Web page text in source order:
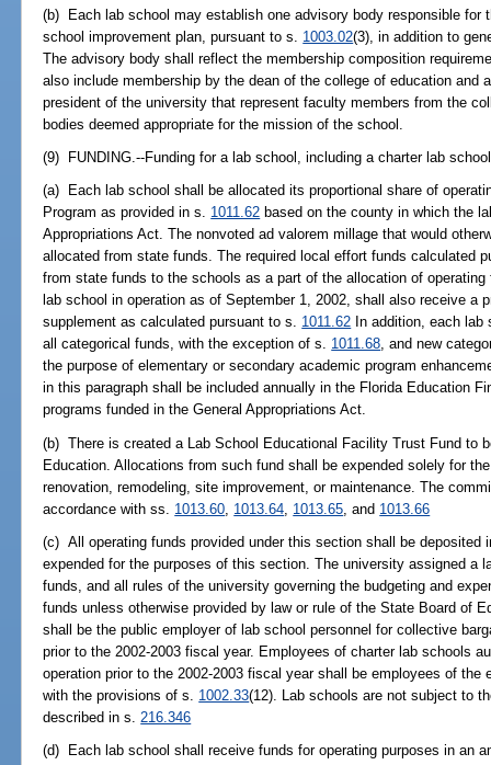
(b) Each lab school may establish one advisory body responsible for
school improvement plan, pursuant to s. 1003.02(3), in addition to
The advisory body shall reflect the membership composition
also include membership by the dean of the college of education and
president of the university that represent faculty members from the
bodies deemed appropriate for the mission of the school.
(9) FUNDING.--Funding for a lab school, including a charter lab
(a) Each lab school shall be allocated its proportional share of
Program as provided in s. 1011.62 based on the county in which the
Appropriations Act. The nonvoted ad valorem millage that would
allocated from state funds. The required local effort funds calculated
from state funds to the schools as a part of the allocation of
lab school in operation as of September 1, 2002, shall also receive a
supplement as calculated pursuant to s. 1011.62 In addition, each
all categorical funds, with the exception of s. 1011.68, and new
the purpose of elementary or secondary academic program
in this paragraph shall be included annually in the Florida Education
programs funded in the General Appropriations Act.
(b) There is created a Lab School Educational Facility Trust Fund to
Education. Allocations from such fund shall be expended solely for
renovation, remodeling, site improvement, or maintenance. The
accordance with ss. 1013.60 1013.64 1013.65 , and 1013.66
(c) All operating funds provided under this section shall be deposited
expended for the purposes of this section. The university assigned a
funds, and all rules of the university governing the budgeting and
funds unless otherwise provided by law or rule of the State Board of
shall be the public employer of lab school personnel for collective
prior to the 2002-2003 fiscal year. Employees of charter lab schools
operation prior to the 2002-2003 fiscal year shall be employees of
with the provisions of s. 1002.33(12). Lab schools are not subject to
described in s. 216.346
(d) Each lab school shall receive funds for operating purposes in an